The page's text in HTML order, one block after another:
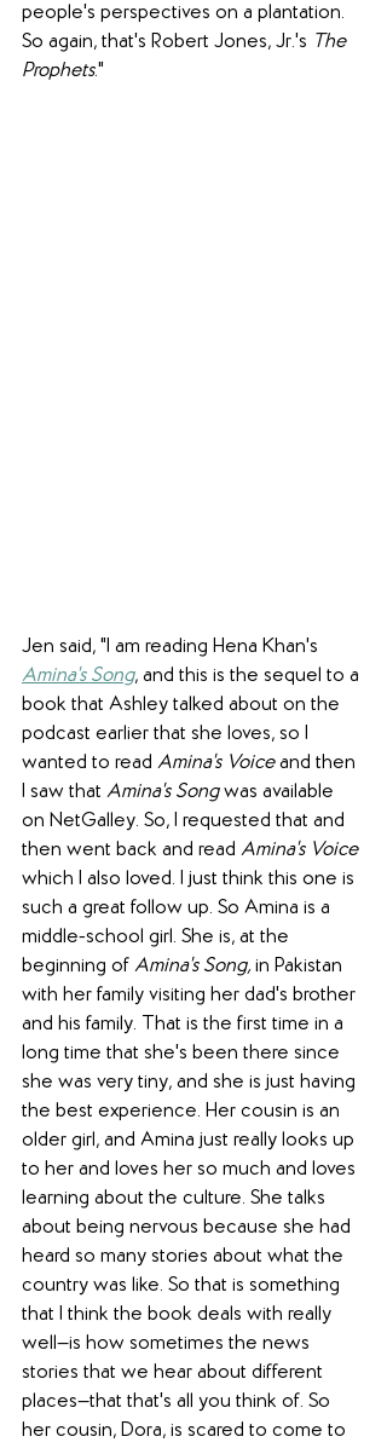
people's perspectives on a plantation.
So again, that's Robert Jones, Jr.'s The
Prophets."
Jen said, "I am reading Hena Khan's
Amina's Song, and this is the sequel to a
book that Ashley talked about on the
podcast earlier that she loves, so I
wanted to read Amina's Voice and then
I saw that Amina's Song was available
on NetGalley. So, I requested that and
then went back and read Amina's Voice
which I also loved. I just think this one is
such a great follow up. So Amina is a
middle-school girl. She is, at the
beginning of Amina's Song, in Pakistan
with her family visiting her dad's brother
and his family. That is the first time in a
long time that she's been there since
she was very tiny, and she is just having
the best experience. Her cousin is an
older girl, and Amina just really looks up
to her and loves her so much and loves
learning about the culture. She talks
about being nervous because she had
heard so many stories about what the
country was like. So that is something
that I think the book deals with really
well—is how sometimes the news
stories that we hear about different
places—that that's all you think of. So
her cousin, Dora, is scared to come to